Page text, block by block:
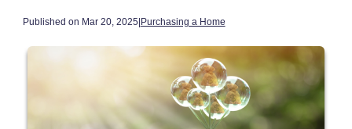
Published on Mar 20, 2025|Purchasing a Home